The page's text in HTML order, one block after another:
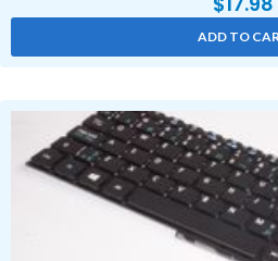
ADD TO